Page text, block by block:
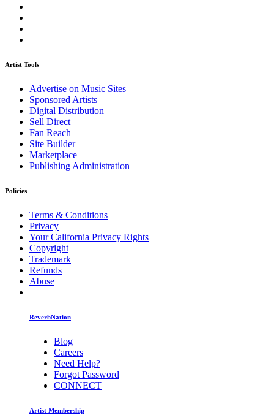
Artist Tools
Advertise on Music Sites
Sponsored Artists
Digital Distribution
Sell Direct
Fan Reach
Site Builder
Marketplace
Publishing Administration
Policies
Terms & Conditions
Privacy
Your California Privacy Rights
Copyright
Trademark
Refunds
Abuse
ReverbNation
Blog
Careers
Need Help?
Forgot Password
CONNECT
Artist Membership